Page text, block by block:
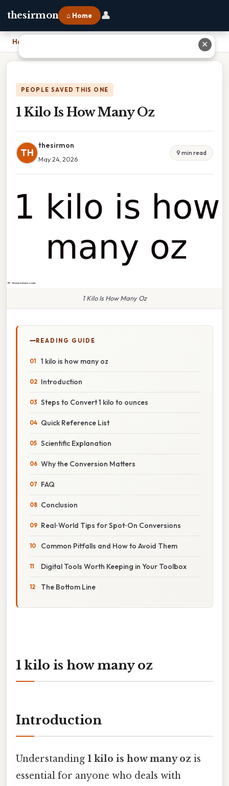
thesirmon ⌂ Home 👤
Home
PEOPLE SAVED THIS ONE
1 Kilo Is How Many Oz
TH
thesirmon
May 24, 2026
9 min read
1 Kilo Is How Many Oz
READING GUIDE
1 kilo is how many oz
Introduction
Steps to Convert 1 kilo to ounces
Quick Reference List
Scientific Explanation
Why the Conversion Matters
FAQ
Conclusion
Real‑World Tips for Spot‑On Conversions
Common Pitfalls and How to Avoid Them
Digital Tools Worth Keeping in Your Toolbox
The Bottom Line
1 kilo is how many oz
Introduction
Understanding 1 kilo is how many oz is
essential for anyone who deals with
✕